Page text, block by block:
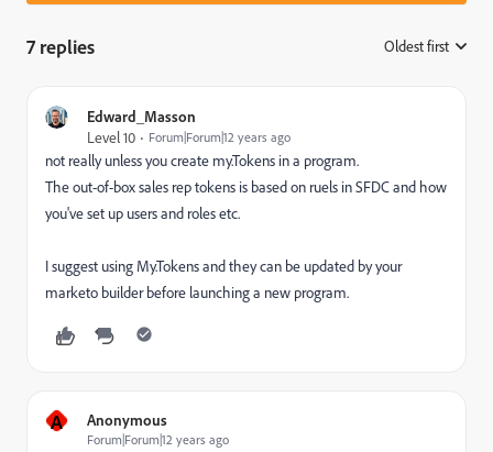
7 replies Oldest first
Edward_Masson
Level 10
Forum|Forum|12 years ago
not really unless you create my.Tokens in a program.
The out-of-box sales rep tokens is based on ruels in SFDC and how
you've set up users and roles etc.
I suggest using My.Tokens and they can be updated by your
marketo builder before launching a new program.
A Anonymous
Forum|Forum|12 years ago